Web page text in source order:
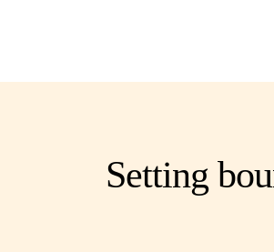
Setting